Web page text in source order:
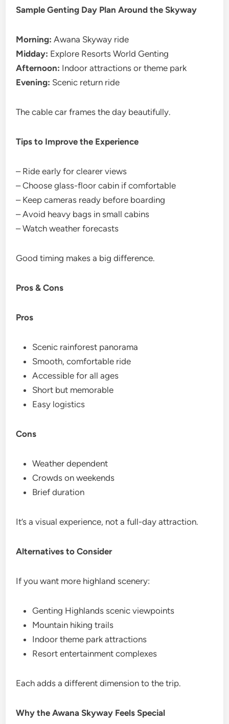
Sample Genting Day Plan Around the Skyway
Morning: Awana Skyway ride
Midday: Explore Resorts World Genting
Afternoon: Indoor attractions or theme park
Evening: Scenic return ride
The cable car frames the day beautifully.
Tips to Improve the Experience
– Ride early for clearer views
– Choose glass-floor cabin if comfortable
– Keep cameras ready before boarding
– Avoid heavy bags in small cabins
– Watch weather forecasts
Good timing makes a big difference.
Pros & Cons
Pros
Scenic rainforest panorama
Smooth, comfortable ride
Accessible for all ages
Short but memorable
Easy logistics
Cons
Weather dependent
Crowds on weekends
Brief duration
It’s a visual experience, not a full-day attraction.
Alternatives to Consider
If you want more highland scenery:
Genting Highlands scenic viewpoints
Mountain hiking trails
Indoor theme park attractions
Resort entertainment complexes
Each adds a different dimension to the trip.
Why the Awana Skyway Feels Special